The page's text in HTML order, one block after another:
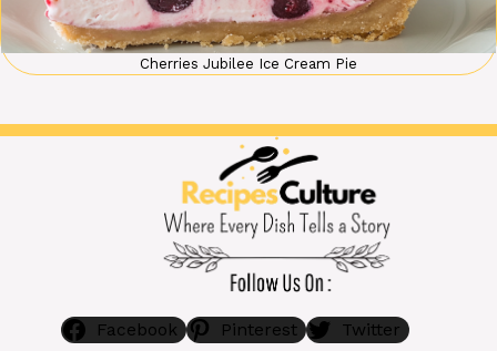
Cherries Jubilee Ice Cream Pie
Facebook Pinterest Twitter